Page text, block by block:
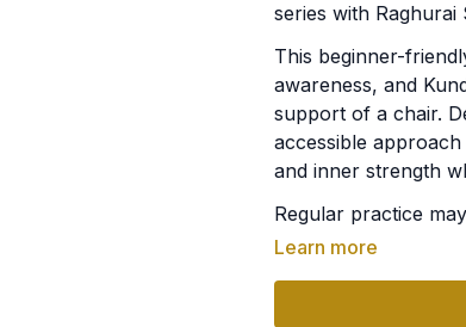
series with Raghurai
This beginner-
awareness, and
support of a chair.
accessible
and inner strength
Regular practice
✨ Improve
✨ Strengthen the
✨ Support healthy
Learn more